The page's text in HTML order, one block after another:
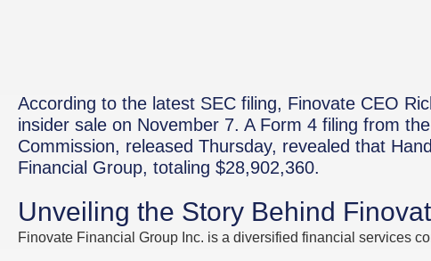
According to the latest SEC filing, Finovate CEO
insider sale on November 7. A Form 4 filing from
Commission, released Thursday, revealed that
Financial Group, totaling $28,902,360.
Unveiling the Story Behind
Finovate Financial Group Inc. is a diversified financial services